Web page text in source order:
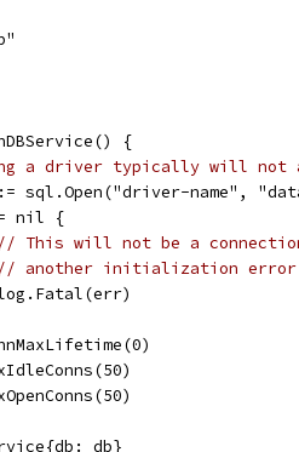
{
a driver typically will not
sql.Open("driver-name",
nil {
// This will not be a
// another initialization
log.Fatal(err)
db}